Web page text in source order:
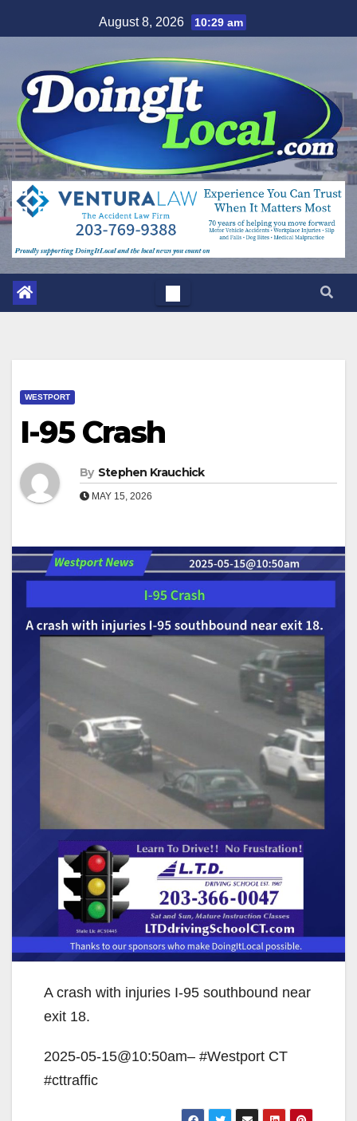
to
August 8, 2026 10:29 am
WESTPORT
I-95 Crash
By Stephen Krauchick
MAY 15, 2026
A crash with injuries I-95 southbound near
exit 18.
2025-05-15@10:50am– #Westport CT
#cttraffic